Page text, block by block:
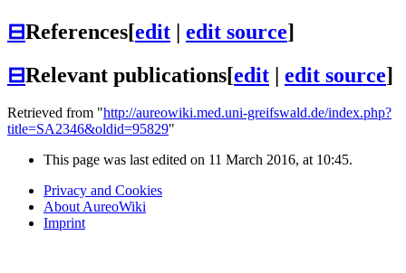
⊟References[edit | edit source]
⊟Relevant publications[edit | edit source]
Retrieved from "http://aureowiki.med.uni-greifswald.de/index.php?
title=SA2346&oldid=95829"
This page was last edited on 11 March 2016, at 10:45.
Privacy and Cookies
About AureoWiki
Imprint